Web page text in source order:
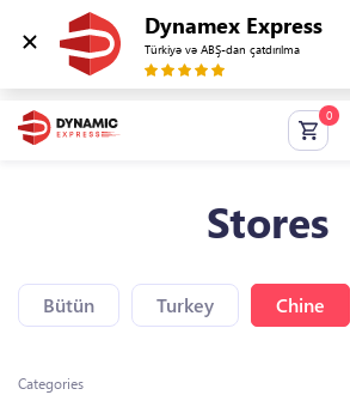
Dynamex Express
Türkiyə və ABŞ-dan çatdırılma
Stores
Bütün Turkey Chine
Categories